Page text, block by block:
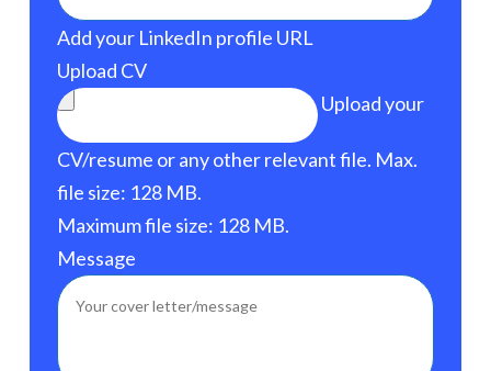
Add your LinkedIn profile URL
Upload CV
Upload your
CV/resume or any other relevant file. Max.
file size: 128 MB.
Maximum file size: 128 MB.
Message